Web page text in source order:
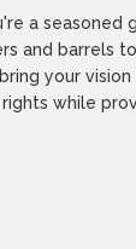
a seasoned
and barrels
your
while